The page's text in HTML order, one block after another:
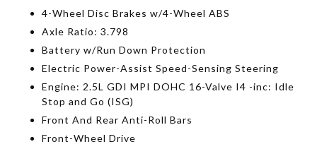
4-Wheel Disc Brakes w/4-Wheel ABS
Axle Ratio: 3.798
Battery w/Run Down Protection
Electric Power-Assist Speed-Sensing Steering
Engine: 2.5L GDI MPI DOHC 16-Valve I4 -inc: Idle
Stop and Go (ISG)
Front And Rear Anti-Roll Bars
Front-Wheel Drive